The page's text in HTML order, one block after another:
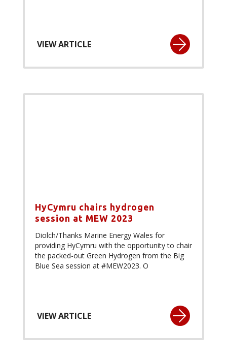
VIEW ARTICLE
HyCymru chairs hydrogen
session at MEW 2023
Diolch/Thanks Marine Energy Wales for
providing HyCymru with the opportunity to chair
the packed-out Green Hydrogen from the Big
Blue Sea session at #MEW2023. O
VIEW ARTICLE